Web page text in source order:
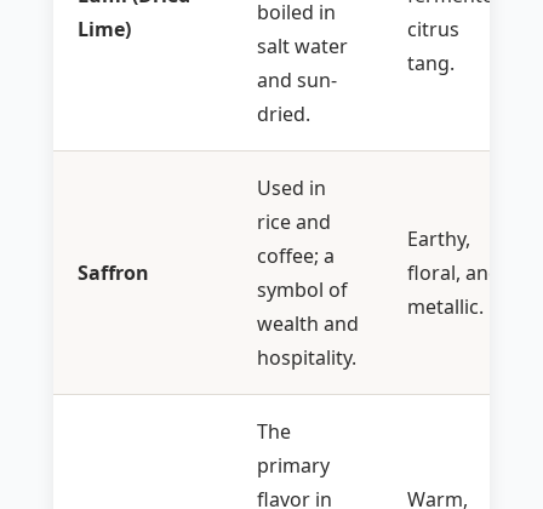
Lime)
boiled in
salt water
and sun-
dried.
citrus
tang.
Saffron
Used in
rice and
coffee; a
symbol of
wealth and
hospitality.
Earthy,
floral, and
metallic.
The
primary
flavor in
Warm,